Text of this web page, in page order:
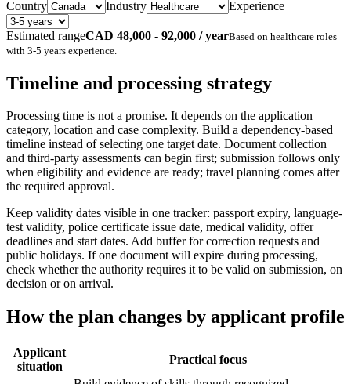
Country Industry Experience
Estimated rangeCAD 48,000 - 92,000 / yearBased on healthcare roles
with 3-5 years experience.
Timeline and processing strategy
Processing time is not a promise. It depends on the application
category, location and case complexity. Build a dependency-based
timeline instead of selecting one target date. Document collection
and third-party assessments can begin first; submission follows only
when eligibility and evidence are ready; travel planning comes after
the required approval.
Keep validity dates visible in one tracker: passport expiry, language-
test validity, police certificate issue date, medical validity, offer
deadlines and start dates. Add buffer for correction requests and
public holidays. If one document will expire during processing,
check whether the authority requires it to be valid on submission, on
decision or on arrival.
How the plan changes by applicant profile
Applicant
situation
Practical focus